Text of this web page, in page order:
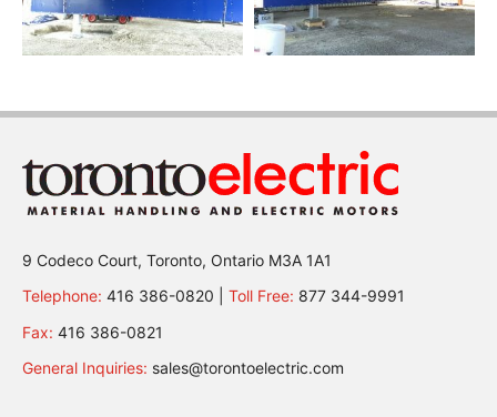
9 Codeco Court, Toronto, Ontario M3A 1A1
Telephone: 416 386-0820 | Toll Free: 877 344-9991
Fax: 416 386-0821
General Inquiries: sales@torontoelectric.com